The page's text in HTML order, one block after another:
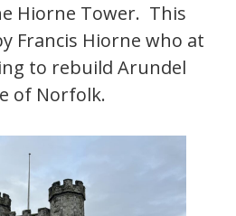
Hiorne Tower. This
Francis Hiorne who at
to rebuild Arundel
of Norfolk.